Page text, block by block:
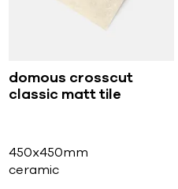
domous crosscut
classic matt tile
450x450mm
ceramic